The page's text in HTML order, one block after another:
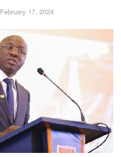
February 17, 2024